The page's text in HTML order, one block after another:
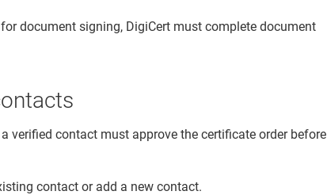
document signing, DigiCert must complete document
verified contact must approve the certificate order before
contact or add a new contact.